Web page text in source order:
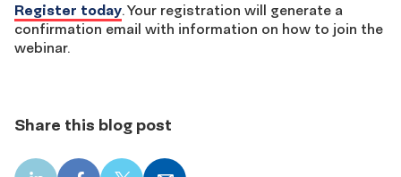
Register today.Your registration will generate a
confirmation email with information on how to join the
webinar.
Share this blog post